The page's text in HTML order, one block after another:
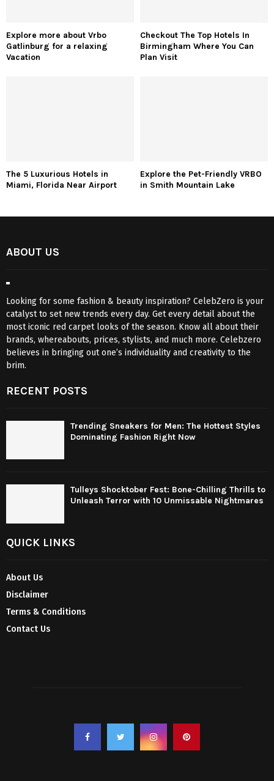
Explore more about Vrbo
Gatlinburg for a relaxing
Vacation
Checkout The Top Hotels In
Birmingham Where You Can
Plan Visit
The 5 Luxurious Hotels in
Miami, Florida Near Airport
Explore the Pet-Friendly VRBO
in Smith Mountain Lake
ABOUT US
Looking for some fashion & beauty inspiration? CelebZero is your
catalyst to set new trends every day. Get every detail about the
most iconic red carpet looks of the season. Know all about their
brands, whereabouts, prices, stylists, and much more. Celebzero
believes in bringing out one’s individuality and creativity to the
brim.
RECENT POSTS
Trending Sneakers for Men: The Hottest Styles
Dominating Fashion Right Now
Tulleys Shocktober Fest: Bone-Chilling Thrills to
Unleash Terror with 10 Unmissable Nightmares
QUICK LINKS
About Us
Disclaimer
Terms & Conditions
Contact Us